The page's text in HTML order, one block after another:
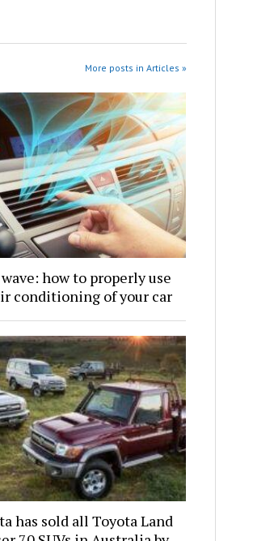
More posts in Articles »
how to properly use
conditioning of your car
has sold all Toyota Land